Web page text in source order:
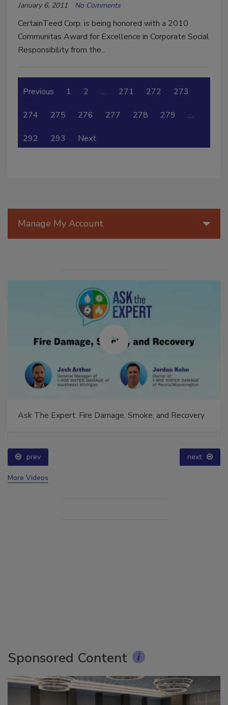
January 6, 2011 No Comments
CertainTeed Corp. is being honored with a 2010
Communitas Award for Excellence in Corporate Social
Responsibility from the...
Previous 1 2 … 271 272 273
274 275 276 277 278 279 …
292 293 Next
Manage My Account
Ask The Expert: Fire Damage, Smoke, and Recovery
prev next
More Videos
Sponsored Content